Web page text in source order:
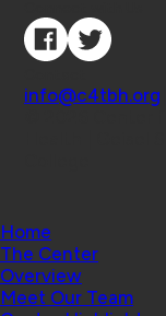
info@c4tbh.org
Home
The Center
Overview
Meet Our Team